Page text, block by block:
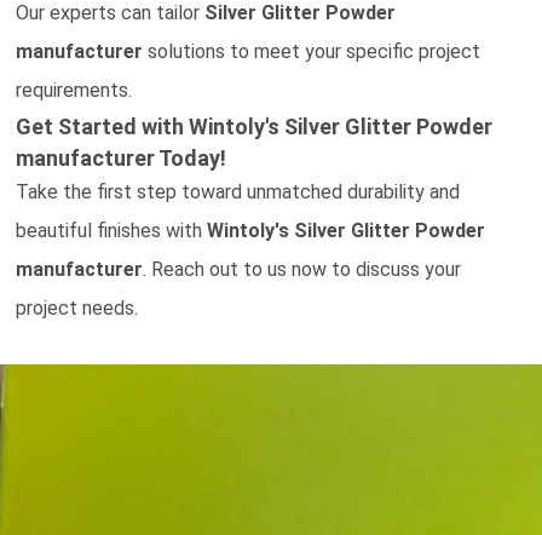
Our experts can tailor Silver Glitter Powder
manufacturer solutions to meet your specific project
requirements.
Get Started with Wintoly's Silver Glitter Powder
manufacturer Today!
Take the first step toward unmatched durability and
beautiful finishes withWintoly's Silver Glitter Powder
manufacturer. Reach out to us now to discuss your
project needs.